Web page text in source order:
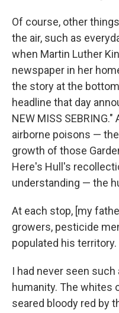
Of course, other
the air, such as
when Martin Luther
newspaper in her
the story at the
headline that day
NEW MISS
airborne poisons —
growth of those
Here's Hull's
understanding — the
At each stop, [my
growers, pesticide
populated his territory.
I had never seen
humanity. The whites
seared bloody red by